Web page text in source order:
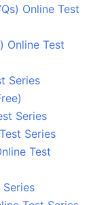
Online Test
Online Test
Series
Series
Series
Test